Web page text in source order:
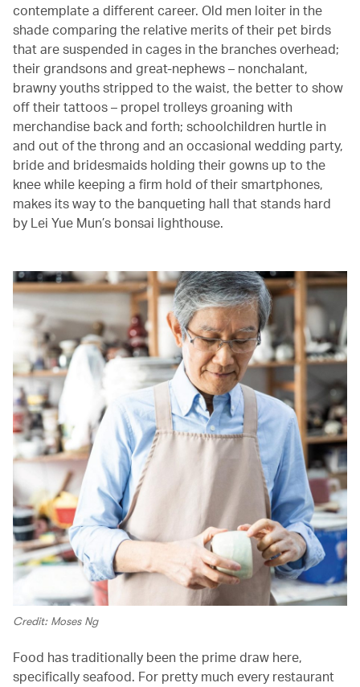
contemplate a different career. Old men loiter in the
shade comparing the relative merits of their pet birds
that are suspended in cages in the branches overhead;
their grandsons and great-nephews – nonchalant,
brawny youths stripped to the waist, the better to show
off their tattoos – propel trolleys groaning with
merchandise back and forth; schoolchildren hurtle in
and out of the throng and an occasional wedding party,
bride and bridesmaids holding their gowns up to the
knee while keeping a firm hold of their smartphones,
makes its way to the banqueting hall that stands hard
by Lei Yue Mun’s bonsai lighthouse.
Credit: Moses Ng
Food has traditionally been the prime draw here,
specifically seafood. For pretty much every restaurant